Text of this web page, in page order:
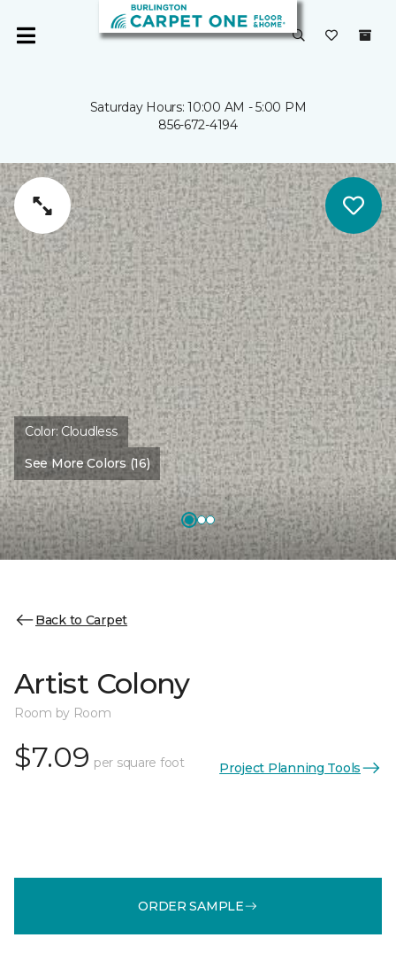
Saturday Hours: 10:00 AM - 5:00 PM
856-672-4194
Color:Cloudless
See More Colors (16)
Back to Carpet
Artist Colony
Room by Room
$7.09 per square foot Project Planning Tools
ORDER SAMPLE